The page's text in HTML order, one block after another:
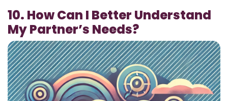
10. How Can I Better Understand
My Partner’s Needs?